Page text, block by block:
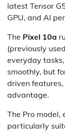
latest Tensor
GPU, and AI
The Pixel 10a
(previously
everyday
smoothly, but
driven
advantage.
The Pro model,
particularly